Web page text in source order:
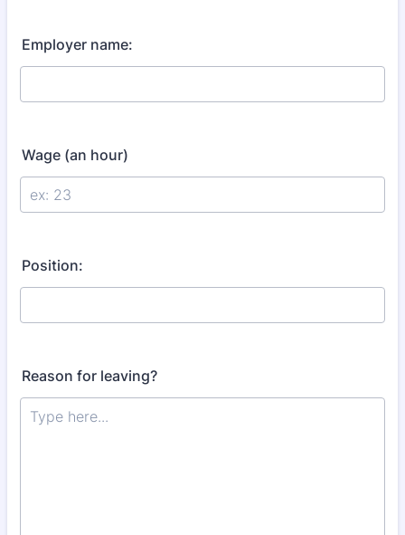
Employer name:
Wage (an hour)
Position:
Reason for leaving?